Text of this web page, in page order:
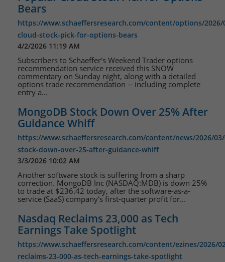
Bears
https://www.schaeffersresearch.com/content/options/
cloud-stock-pick-for-options-bears
4/2/2026 11:19 AM
Subscribers to Schaeffer's Weekend Trader options
recommendation service received this SNOW
commentary on Sunday night, along with a detailed
options trade recommendation -- including complete
entry a...
MongoDB Stock Down Over 25% After
Guidance Whiff
https://www.schaeffersresearch.com/content/news/2026/
stock-down-over-25-after-guidance-whiff
3/3/2026 10:02 AM
Another software stock is suffering from a sharp
correction. MongoDB Inc (NASDAQ:MDB) is down 25%
to trade at $236.42 today, after the software-as-a-
service (SaaS) company's first-quarter profit for...
Nasdaq Reclaims 23,000 as Tech
Earnings Take Spotlight
https://www.schaeffersresearch.com/content/ezines/2026/
reclaims-23-000-as-tech-earnings-take-spotlight